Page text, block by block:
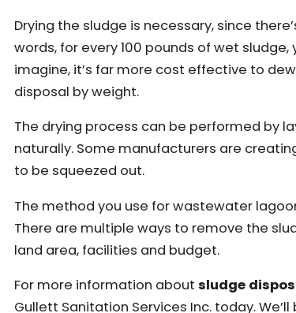
Drying the sludge is necessary, since
words, for every 100 pounds of wet
imagine, it’s far more cost effective to
disposal by weight.
The drying process can be performed by
naturally. Some manufacturers are
to be squeezed out.
The method you use for wastewater
There are multiple ways to remove the
land area, facilities and budget.
For more information about sludge
Gullett Sanitation Services Inc. today.